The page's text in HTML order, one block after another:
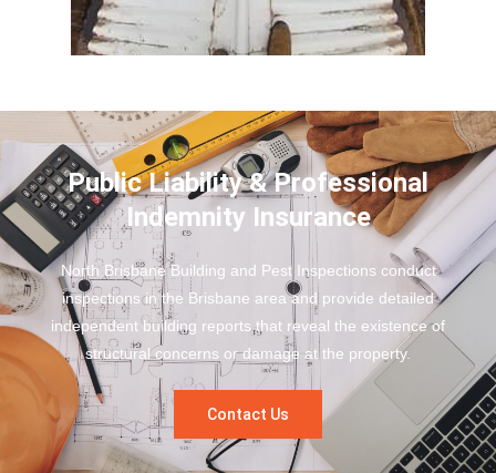
Public Liability & Professional
Indemnity Insurance
North Brisbane Building and Pest Inspections conduct
inspections in the Brisbane area and provide detailed
independent building reports that reveal the existence of
structural concerns or damage at the property.
Contact Us